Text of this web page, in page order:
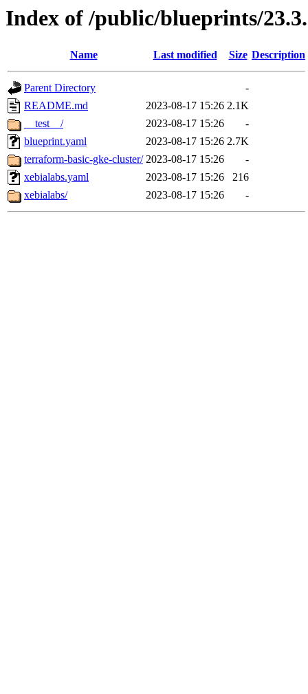
Index of /public/blueprints/
Name Last modified Size Description
Parent Directory
-
README.md
2023-08-17 15:26 2.1K
__test__/
2023-08-17 15:26
-
blueprint.yaml
2023-08-17 15:26 2.7K
terraform-basic-gke-cluster/ 2023-08-17 15:26
-
xebialabs.yaml
2023-08-17 15:26
216
xebialabs/
2023-08-17 15:26 -